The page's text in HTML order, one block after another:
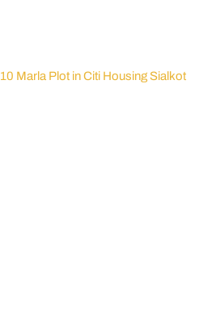
10 Marla Plot in Citi Housing Sialkot